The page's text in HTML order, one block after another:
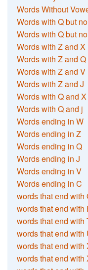
Words Without
Words with Q but
Words with Q but
Words with Z and X
Words with Z and Q
Words with Z and V
Words with Z and J
Words with Q and X
Words with Q and j
Words ending in W
Words ending in Z
Words ending in Q
Words ending in J
Words ending in V
Words ending in C
words that end with
words that end with
words that end with
words that end with
words that end with
words that end with